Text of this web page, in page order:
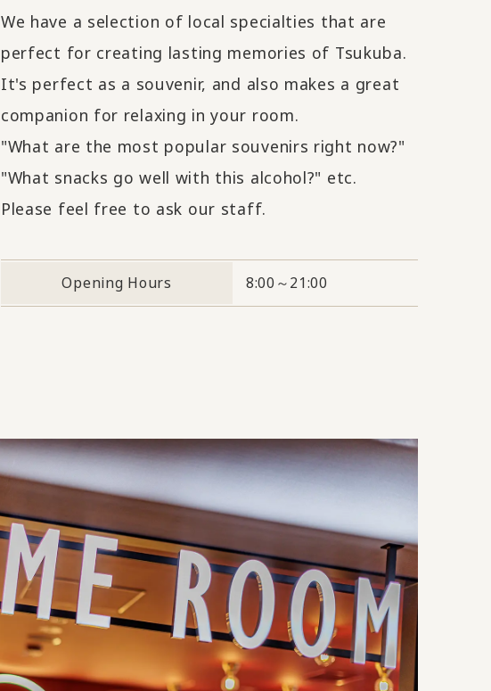
We have a selection of local specialties that are
perfect for creating lasting memories of Tsukuba.
It's perfect as a souvenir, and also makes a great
companion for relaxing in your room.
"What are the most popular souvenirs right now?"
"What snacks go well with this alcohol?" etc.
Please feel free to ask our staff.
Opening Hours 8:00～21:00